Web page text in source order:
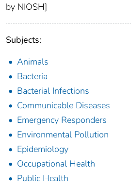
by NIOSH]
Subjects:
Animals
Bacteria
Bacterial Infections
Communicable Diseases
Emergency Responders
Environmental Pollution
Epidemiology
Occupational Health
Public Health